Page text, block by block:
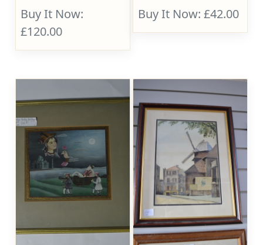
Buy It Now:
£120.00
Buy It Now: £42.00